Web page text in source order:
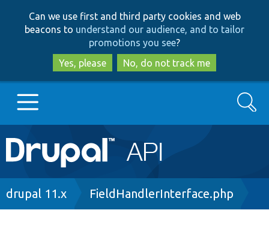
to
main
content
to
search
Can we use first and third party cookies and web
beacons to understand our audience, and to tailor
promotions you see?
Yes, please
No, do not track me
Main
navigation
Go to Drupal.org
Search
Breadcrumb
drupal 11.x FieldHandlerInterface.php